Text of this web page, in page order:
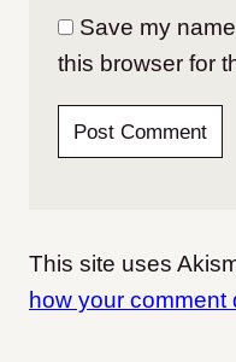
Save my
this browser for
This site uses
how your